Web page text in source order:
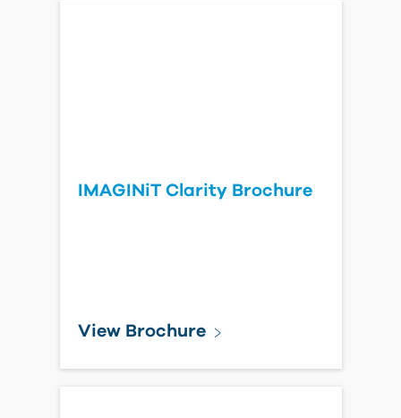
IMAGINiT Clarity Brochure
View Brochure